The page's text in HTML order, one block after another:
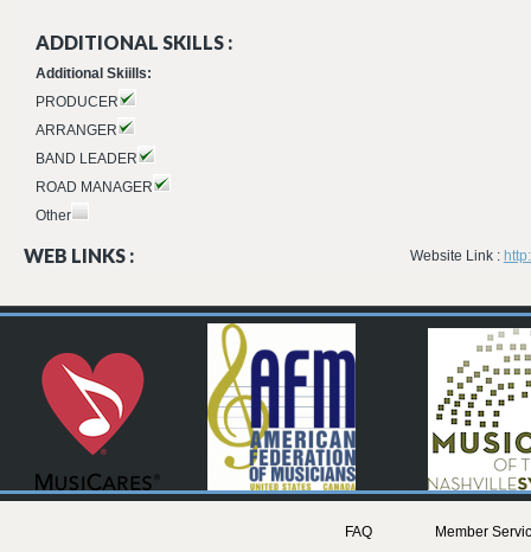
ADDITIONAL SKILLS :
Additional Skiills:
PRODUCER
ARRANGER
BAND LEADER
ROAD MANAGER
Other
WEB LINKS : Website Link :
FAQ
Member